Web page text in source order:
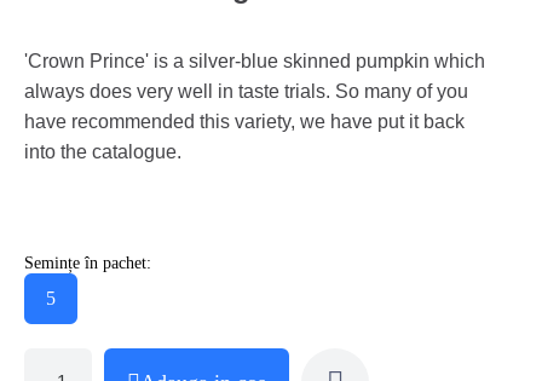
'Crown Prince' is a silver-blue skinned pumpkin which
always does very well in taste trials. So many of you
have recommended this variety, we have put it back
into the catalogue.
Semințe în pachet:
5